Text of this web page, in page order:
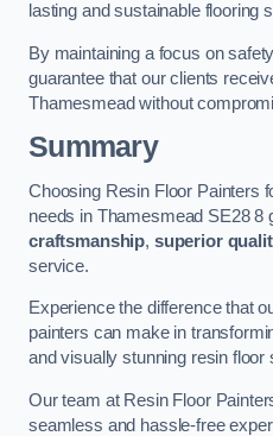
lasting and sustainable flooring
By maintaining a focus on
guarantee that our clients
Thamesmead without
Summary
Choosing Resin Floor Painters
needs in Thamesmead SE28 8
craftsmanship, superior
service.
Experience the difference that
painters can make in
and visually stunning resin floor
Our team at Resin Floor
seamless and hassle-free